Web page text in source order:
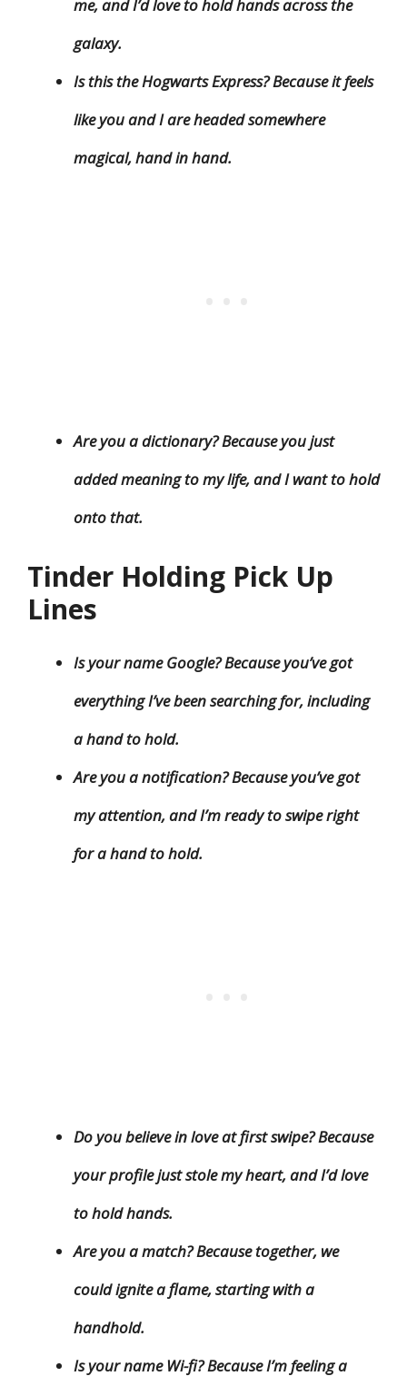
me, and I’d love to hold hands across the
galaxy.
Is this the Hogwarts Express? Because it feels
like you and I are headed somewhere
magical, hand in hand.
Are you a dictionary? Because you just
added meaning to my life, and I want to hold
onto that.
Tinder Holding Pick Up
Lines
Is your name Google? Because you’ve got
everything I’ve been searching for, including
a hand to hold.
Are you a notification? Because you’ve got
my attention, and I’m ready to swipe right
for a hand to hold.
Do you believe in love at first swipe? Because
your profile just stole my heart, and I’d love
to hold hands.
Are you a match? Because together, we
could ignite a flame, starting with a
handhold.
Is your name Wi-fi? Because I’m feeling a